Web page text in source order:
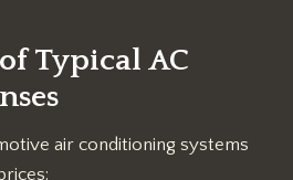
Typical AC
air conditioning systems